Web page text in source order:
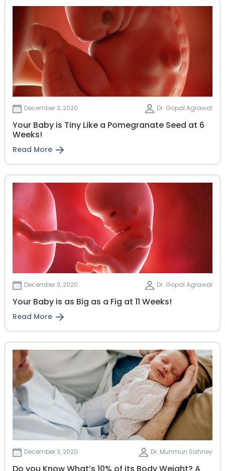
December 3, 2020 Dr. Gopal Agrawal
Your Baby is Tiny Like a Pomegranate Seed at 6
Weeks!
Read More
December 3, 2020 Dr. Gopal Agrawal
Your Baby is as Big as a Fig at 11 Weeks!
Read More
December 3, 2020 Dr. Munmun Sahney
Do you Know What’s 10% of its Body Weight? A